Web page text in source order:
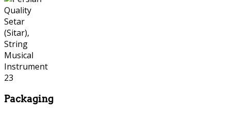
Packaging